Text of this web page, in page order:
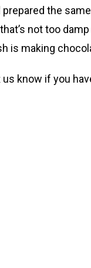
the
not too
is making
us know if you